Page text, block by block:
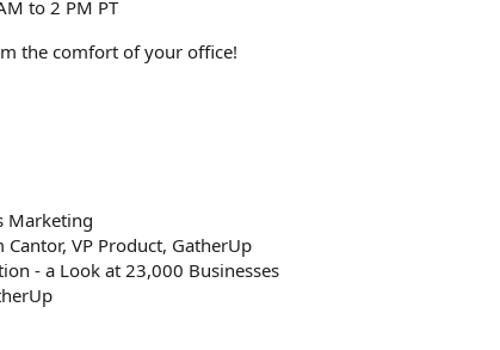
to 2 PM PT
the comfort of your office!
Marketing
Cantor, VP Product, GatherUp
- a Look at 23,000 Businesses